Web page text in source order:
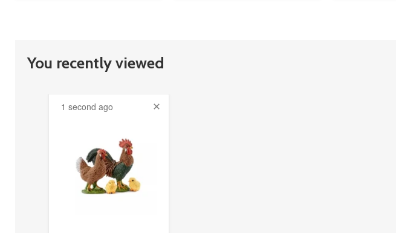
You recently viewed
1 second ago